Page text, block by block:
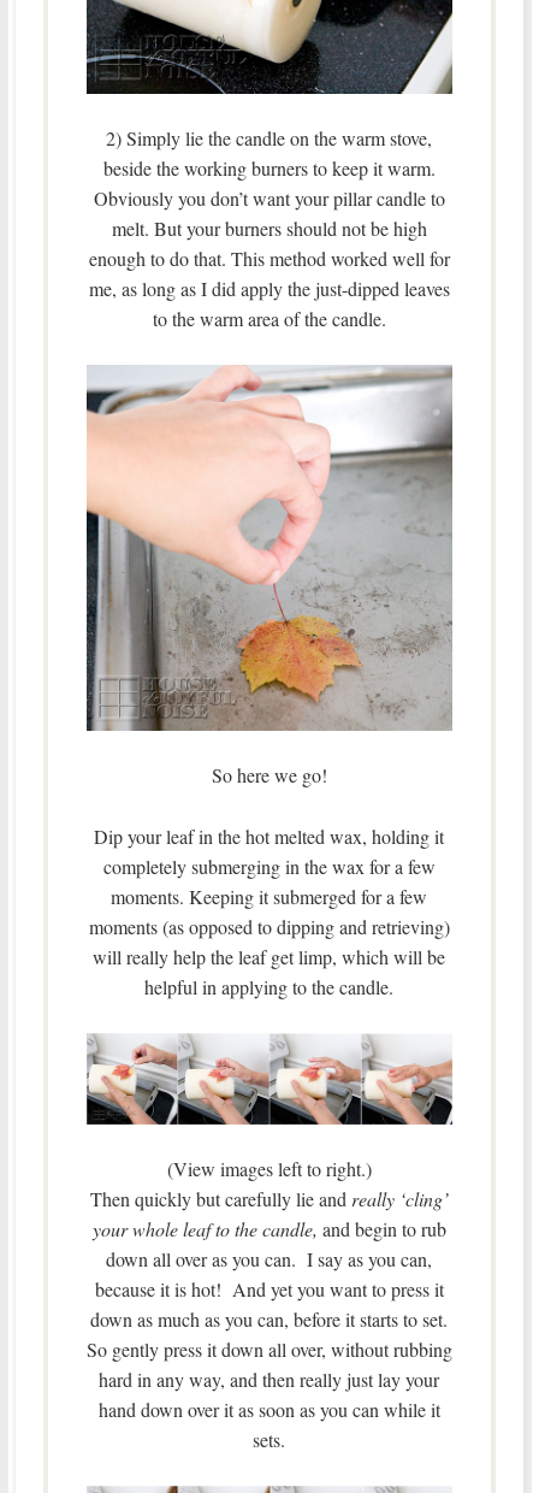
2) Simply lie the candle on the warm stove,
beside the working burners to keep it warm.
Obviously you don’t want your pillar candle to
melt. But your burners should not be high
enough to do that. This method worked well for
me, as long as I did apply the just-dipped leaves
to the warm area of the candle.
So here we go!
Dip your leaf in the hot melted wax, holding it
completely submerging in the wax for a few
moments. Keeping it submerged for a few
moments (as opposed to dipping and retrieving)
will really help the leaf get limp, which will be
helpful in applying to the candle.
(View images left to right.)
Then quickly but carefully lie andreally ‘cling’
your whole leaf to the candle, and begin to rub
down all over as you can. I say as you can,
because it is hot! And yet you want to press it
down as much as you can, before it starts to set.
So gently press it down all over, without rubbing
hard in any way, and then really just lay your
hand down over it as soon as you can while it
sets.